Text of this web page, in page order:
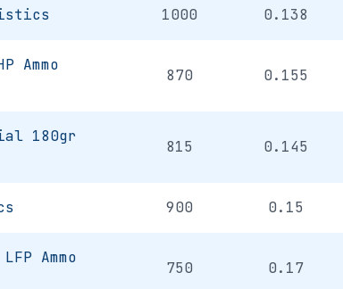
1000 0.138
Ammo
870 0.155
180gr
815 0.145
900 0.15
Ammo
750 0.17